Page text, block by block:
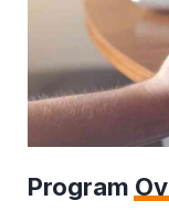
Program